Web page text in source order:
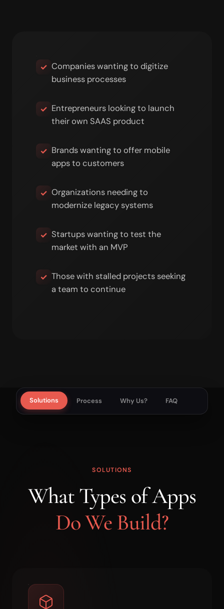
✓ Companies wanting to digitize
business processes
✓ Entrepreneurs looking to launch
their own SAAS product
✓ Brands wanting to offer mobile
apps to customers
✓ Organizations needing to
modernize legacy systems
✓ Startups wanting to test the
market with an MVP
✓ Those with stalled projects seeking
a team to continue
Solutions Process Why Us? FAQ
SOLUTIONS
What Types of Apps
Do We Build?